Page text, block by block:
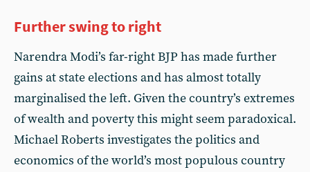
Further swing to right
Narendra Modi’s far-right BJP has made further
gains at state elections and has almost totally
marginalised the left. Given the country’s extremes
of wealth and poverty this might seem paradoxical.
Michael Roberts investigates the politics and
economics of the world’s most populous country